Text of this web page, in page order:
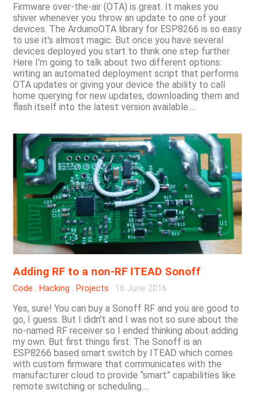
Firmware over-the-air (OTA) is great. It makes you
shiver whenever you throw an update to one of your
devices. The ArduinoOTA library for ESP8266 is so easy
to use it's almost magic. But once you have several
devices deployed you start to think one step further.
Here I'm going to talk about two different options:
writing an automated deployment script that performs
OTA updates or giving your device the ability to call
home querying for new updates, downloading them and
flash itself into the latest version available....
Adding RF to a non-RF ITEAD Sonoff
Code , Hacking , Projects · 16 June 2016
Yes, sure! You can buy a Sonoff RF and you are good to
go, I guess. But I didn't and I was not so sure about the
no-named RF receiver so I ended thinking about adding
my own. But first things first. The Sonoff is an
ESP8266 based smart switch by ITEAD which comes
with custom firmware that communicates with the
manufacturer cloud to provide “smart” capabilities like
remote switching or scheduling....